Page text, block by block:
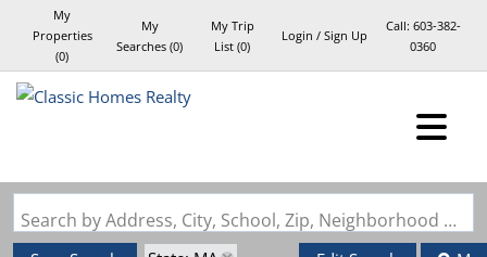
My
Properties
(0)
My
Searches (0)
My Trip
List (0)
Login / Sign Up
Call: 603-382-
0360
Search by Address, City, School, Zip, Neighborhood or #MLS